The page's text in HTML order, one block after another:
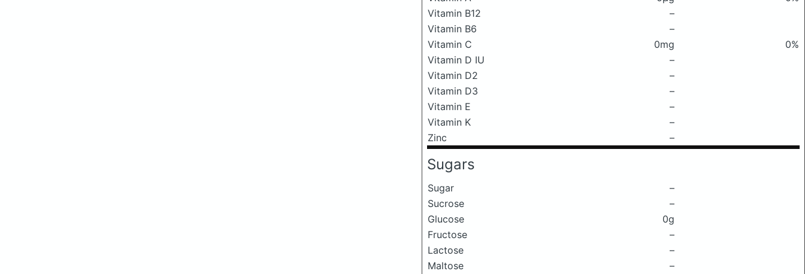
Vitamin B12
–
Vitamin B6
–
Vitamin C
0mg
0%
Vitamin D IU
–
Vitamin D2
–
Vitamin D3
–
Vitamin E
–
Vitamin K
–
Zinc
–
Sugars
Sugar
–
Sucrose
–
Glucose
0g
Fructose
–
Lactose
–
Maltose
–